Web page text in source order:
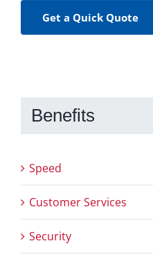
Get a Quick Quote
Benefits
Speed
Customer Services
Security